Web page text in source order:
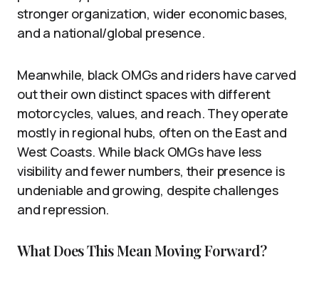
stronger organization, wider economic bases,
and a national/global presence.
Meanwhile, black OMGs and riders have carved
out their own distinct spaces with different
motorcycles, values, and reach. They operate
mostly in regional hubs, often on the East and
West Coasts. While black OMGs have less
visibility and fewer numbers, their presence is
undeniable and growing, despite challenges
and repression.
What Does This Mean Moving Forward?